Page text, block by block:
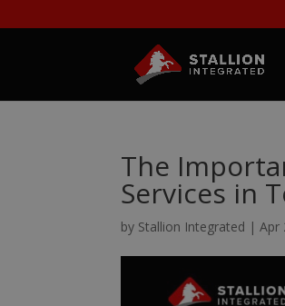
The
Services in
by Stallion Integrated | Apr